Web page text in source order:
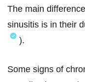
The main
sinusitis is in their
).
Some signs of